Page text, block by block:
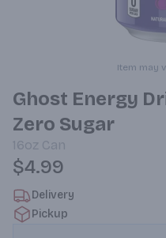
Item may
Ghost Energy
Zero Sugar
16oz Can
$4.99
Delivery
Pickup